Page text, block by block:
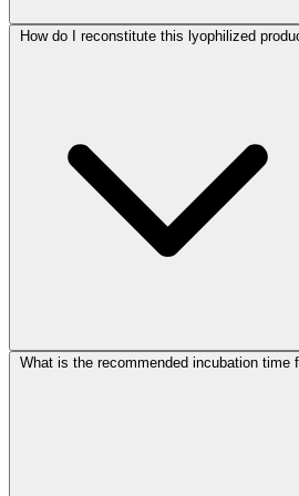
How do I reconstitute this lyophilized
What is the recommended incubation time